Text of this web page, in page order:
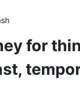
for